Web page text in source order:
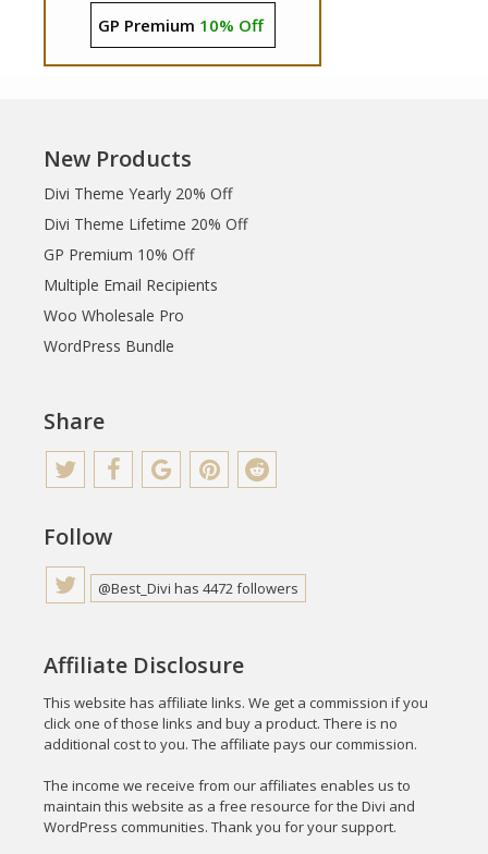
GP Premium 10% Off
New Products
Divi Theme Yearly 20% Off
Divi Theme Lifetime 20% Off
GP Premium 10% Off
Multiple Email Recipients
Woo Wholesale Pro
WordPress Bundle
Share
Follow
@Best_Divi has 4472 followers
Affiliate Disclosure
This website has affiliate links. We get a commission if you
click one of those links and buy a product. There is no
additional cost to you. The affiliate pays our commission.
The income we receive from our affiliates enables us to
maintain this website as a free resource for the Divi and
WordPress communities. Thank you for your support.